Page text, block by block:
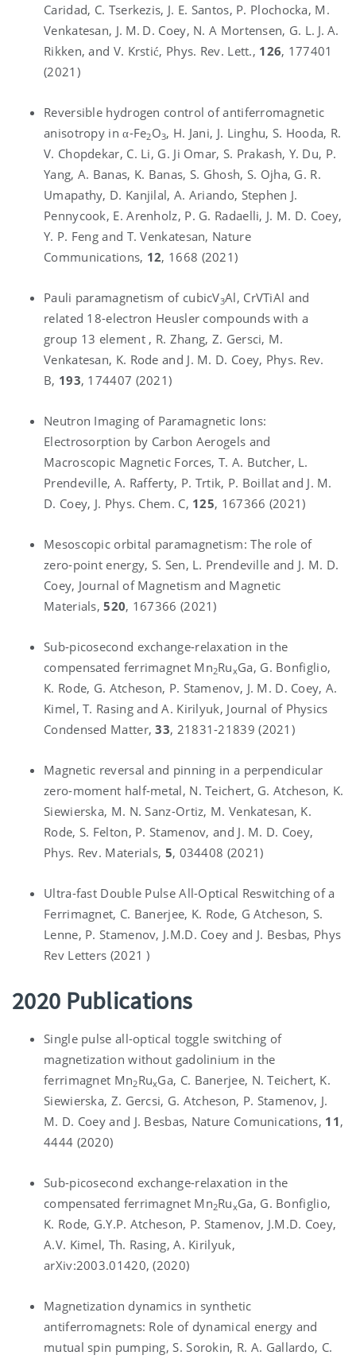
Caridad, C. Tserkezis, J. E. Santos, P. Plochocka, M.
Venkatesan, J. M. D. Coey, N. A Mortensen, G. L. J. A.
Rikken, and V. Krstić, Phys. Rev. Lett., 126, 177401
(2021)
Reversible hydrogen control of antiferromagnetic
anisotropy in α-Fe2O3, H. Jani, J. Linghu, S. Hooda, R.
V. Chopdekar, C. Li, G. Ji Omar, S. Prakash, Y. Du, P.
Yang, A. Banas, K. Banas, S. Ghosh, S. Ojha, G. R.
Umapathy, D. Kanjilal, A. Ariando, Stephen J.
Pennycook, E. Arenholz, P. G. Radaelli, J. M. D. Coey,
Y. P. Feng and T. Venkatesan, Nature
Communications, 12, 1668 (2021)
Pauli paramagnetism of cubicV3Al, CrVTiAl and
related 18-electron Heusler compounds with a
group 13 element , R. Zhang, Z. Gersci, M.
Venkatesan, K. Rode and J. M. D. Coey, Phys. Rev.
B, 193, 174407 (2021)
Neutron Imaging of Paramagnetic Ions:
Electrosorption by Carbon Aerogels and
Macroscopic Magnetic Forces, T. A. Butcher, L.
Prendeville, A. Rafferty, P. Trtik, P. Boillat and J. M.
D. Coey, J. Phys. Chem. C, 125, 167366 (2021)
Mesoscopic orbital paramagnetism: The role of
zero-point energy, S. Sen, L. Prendeville and J. M. D.
Coey, Journal of Magnetism and Magnetic
Materials,520, 167366 (2021)
Sub-picosecond exchange-relaxation in the
compensated ferrimagnet Mn2RuxGa, G. Bonfiglio,
K. Rode, G. Atcheson, P. Stamenov, J. M. D. Coey, A.
Kimel, T. Rasing and A. Kirilyuk, Journal of Physics
Condensed Matter,33, 21831-21839 (2021)
Magnetic reversal and pinning in a perpendicular
zero-moment half-metal, N. Teichert, G. Atcheson, K.
Siewierska, M. N. Sanz-Ortiz, M. Venkatesan, K.
Rode, S. Felton, P. Stamenov, and J. M. D. Coey,
Phys. Rev. Materials, 5, 034408 (2021)
Ultra-fast Double Pulse All-Optical Reswitching of a
Ferrimagnet, C. Banerjee, K. Rode, G Atcheson, S.
Lenne, P. Stamenov, J.M.D. Coey and J. Besbas, Phys
Rev Letters (2021 )
2020 Publications
Single pulse all-optical toggle switching of
magnetization without gadolinium in the
ferrimagnet Mn2RuxGa, C. Banerjee, N. Teichert, K.
Siewierska, Z. Gercsi, G. Atcheson, P. Stamenov, J.
M. D. Coey and J. Besbas, Nature Comunications, 11,
4444 (2020)
Sub-picosecond exchange-relaxation in the
compensated ferrimagnet Mn2RuxGa, G. Bonfiglio,
K. Rode, G.Y.P. Atcheson, P. Stamenov, J.M.D. Coey,
A.V. Kimel, Th. Rasing, A. Kirilyuk,
arXiv:2003.01420, (2020)
Magnetization dynamics in synthetic
antiferromagnets: Role of dynamical energy and
mutual spin pumping, S. Sorokin, R. A. Gallardo, C.